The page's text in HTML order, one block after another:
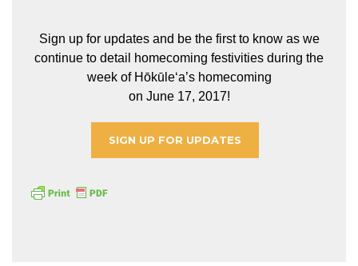
Sign up for updates and be the first to know as we
continue to detail homecoming festivities during the
week of Hōkūleʻa’s homecoming
on June 17, 2017!
SIGN UP FOR UPDATES